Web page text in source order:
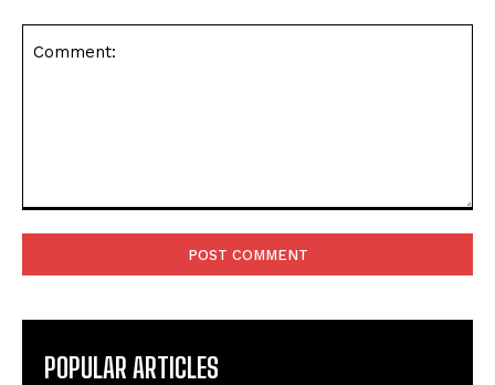
POPULAR ARTICLES